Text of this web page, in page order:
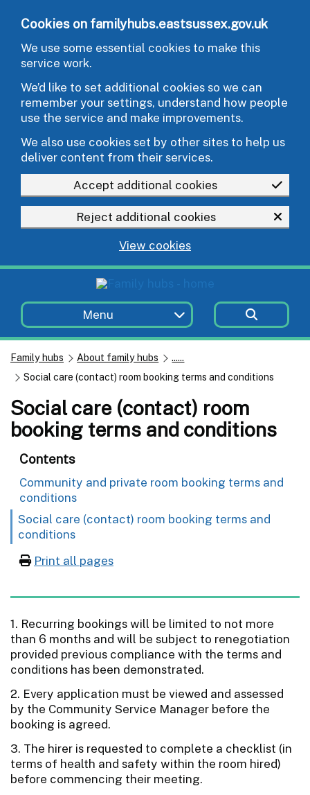
Cookies on familyhubs.eastsussex.gov.uk
We use some essential cookies to make this
service work.
We’d like to set additional cookies so we can
remember your settings, understand how people
use the service and make improvements.
We also use cookies set by other sites to help us
deliver content from their services.
Accept additional cookies
Reject additional cookies
View cookies
Menu
Family hubs About family hubs
......
Social care (contact) room booking terms and conditions
Social care (contact) room
booking terms and conditions
Contents
Community and private room booking terms and
conditions
Social care (contact) room booking terms and
conditions
Print all pages
1. Recurring bookings will be limited to not more
than 6 months and will be subject to renegotiation
provided previous compliance with the terms and
conditions has been demonstrated.
2. Every application must be viewed and assessed
by the Community Service Manager before the
booking is agreed.
3. The hirer is requested to complete a checklist (in
terms of health and safety within the room hired)
before commencing their meeting.